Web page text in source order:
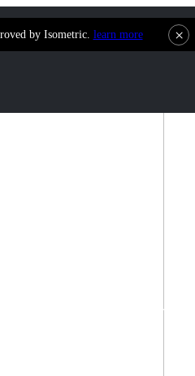
by Isometric. learn more ×
waste-to-energy projects.
Projects